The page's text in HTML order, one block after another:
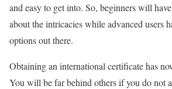
and easy to get into. So, beginners will
about the intricacies while advanced users
options out there.
Obtaining an international certificate has
You will be far behind others if you do not